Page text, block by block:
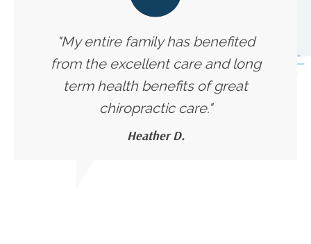
"My entire family has benefited
from the excellent care and long
term health benefits of great
chiropractic care."
Heather D.